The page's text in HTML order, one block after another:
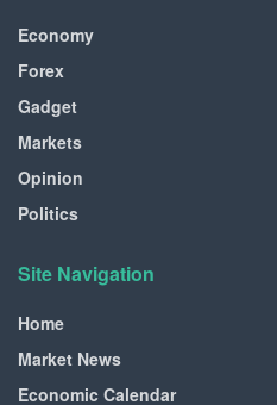
Economy
Forex
Gadget
Markets
Opinion
Politics
Site Navigation
Home
Market News
Economic Calendar